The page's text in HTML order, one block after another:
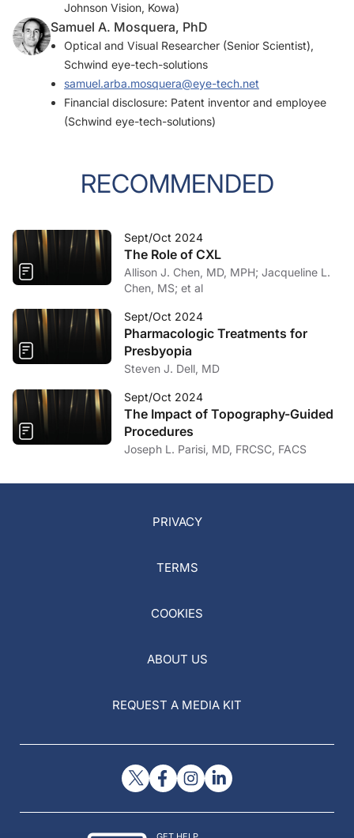
Johnson Vision, Kowa)
Samuel A. Mosquera, PhD
Optical and Visual Researcher (Senior Scientist),
Schwind eye-tech-solutions
samuel.arba.mosquera@eye-tech.net
Financial disclosure: Patent inventor and employee
(Schwind eye-tech-solutions)
RECOMMENDED
Sept/Oct 2024
The Role of CXL
Allison J. Chen, MD, MPH; Jacqueline L.
Chen, MS; et al
Sept/Oct 2024
Pharmacologic Treatments for
Presbyopia
Steven J. Dell, MD
Sept/Oct 2024
The Impact of Topography-Guided
Procedures
Joseph L. Parisi, MD, FRCSC, FACS
PRIVACY
TERMS
COOKIES
ABOUT US
REQUEST A MEDIA KIT